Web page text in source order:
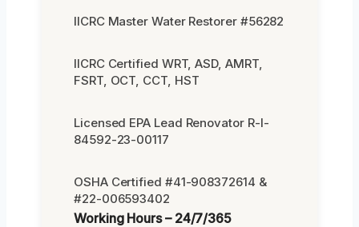
IICRC Master Water Restorer #56282
IICRC Certified WRT, ASD, AMRT,
FSRT, OCT, CCT, HST
Licensed EPA Lead Renovator R-I-
84592-23-00117
OSHA Certified #41-908372614 &
#22-006593402
Working Hours – 24/7/365